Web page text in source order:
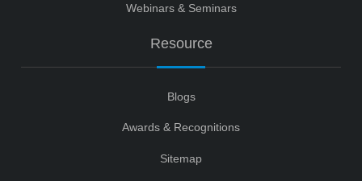
Webinars & Seminars
Resource
Blogs
Awards & Recognitions
Sitemap